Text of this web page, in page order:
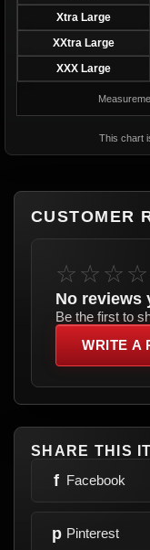
Xtra Large
XXtra Large
XXX Large
This chart
CUSTOMER
No reviews
Be the first to
WRITE A
SHARE THIS
f Facebook
p Pinterest